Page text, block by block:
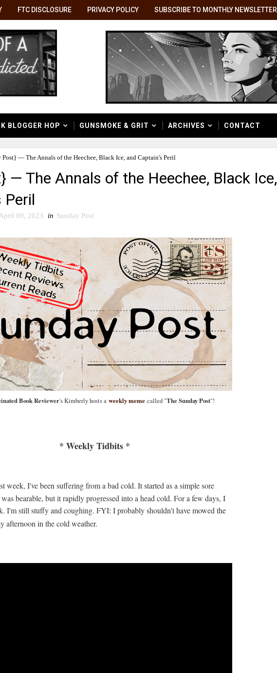
FTC DISCLOSURE PRIVACY POLICY SUBSCRIBE TO MONTHLY NEWSLETTER
BLOGGER HOP GUNSMOKE & GRIT ARCHIVES CONTACT
Post} — The Annals of the Heechee, Black Ice, and Captain's Peril
— The Annals of the Heechee, Black Ice,
Peril
09, 2023 in Sunday Post
Book Reviewer's Kimberly hosts a weekly meme called "The Sunday Post"!
* Weekly Tidbits *
week, I've been suffering from a bad cold. It started as a simple sore
bearable, but it rapidly progressed into a head cold. For a few days, I
I'm still stuffy and coughing. FYI: I probably shouldn't have mowed the
afternoon in the cold weather.